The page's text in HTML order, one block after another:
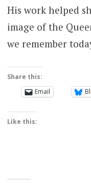
His work helped
image of the
we remember
Share this:
Email
Like this: